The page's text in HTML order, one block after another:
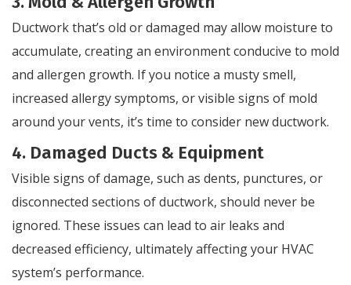
Ductwork that’s old or damaged may allow moisture to
accumulate, creating an environment conducive to mold
and allergen growth. If you notice a musty smell,
increased allergy symptoms, or visible signs of mold
around your vents, it’s time to consider new ductwork.
4. Damaged Ducts & Equipment
Visible signs of damage, such as dents, punctures, or
disconnected sections of ductwork, should never be
ignored. These issues can lead to air leaks and
decreased efficiency, ultimately affecting your HVAC
system’s performance.